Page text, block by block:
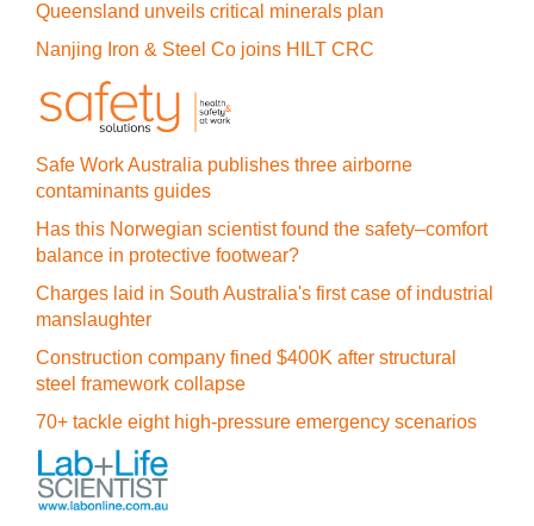
Queensland unveils critical minerals plan
Nanjing Iron & Steel Co joins HILT CRC
Safe Work Australia publishes three airborne
contaminants guides
Has this Norwegian scientist found the safety–comfort
balance in protective footwear?
Charges laid in South Australia's first case of industrial
manslaughter
Construction company fined $400K after structural
steel framework collapse
70+ tackle eight high-pressure emergency scenarios